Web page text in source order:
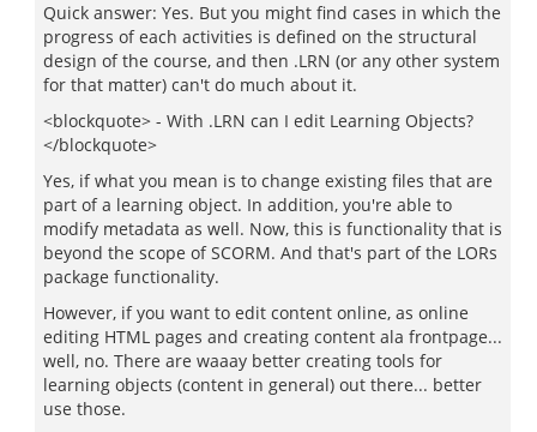
Quick answer: Yes. But you might find cases in which the
progress of each activities is defined on the structural
design of the course, and then .LRN (or any other system
for that matter) can't do much about it.
<blockquote> - With .LRN can I edit Learning Objects?
</blockquote>
Yes, if what you mean is to change existing files that are
part of a learning object. In addition, you're able to
modify metadata as well. Now, this is functionality that is
beyond the scope of SCORM. And that's part of the LORs
package functionality.
However, if you want to edit content online, as online
editing HTML pages and creating content ala frontpage...
well, no. There are waaay better creating tools for
learning objects (content in general) out there... better
use those.